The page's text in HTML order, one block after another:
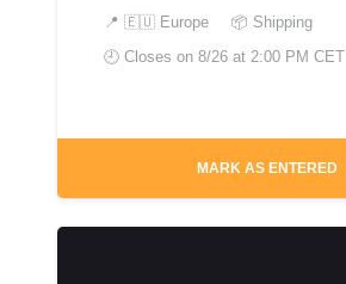
📍 🇪🇺 Europe
📦 Shipping
🕘 Closes on 8/26 at 2:00 PM CET
MARK AS ENTERED